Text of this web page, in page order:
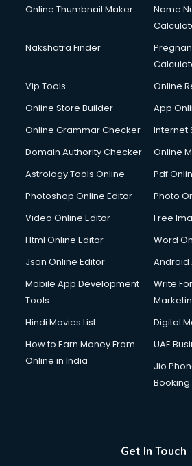
Online Thumbnail Maker
Name
Nakshatra Finder
Vip Tools
Online
Online Store Builder
App
Online Grammar Checker
Internet
Domain Authority Checker
Online
Astrology Tools Online
Pdf
Photoshop Online Editor
Photo
Video Online Editor
Free
Html Online Editor
Word
Json Online Editor
Android
Mobile App Development
Tools
Write
Hindi Movies List
Digital
How to Earn Money From
Online in India
UAE
Jio
Booking
Get In Touch